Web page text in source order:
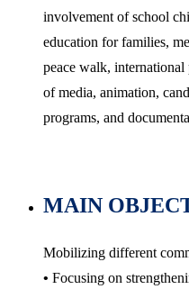
involvement of school
education for families,
peace walk,
of media, animation,
programs, and
MAIN
Mobilizing different
• Focusing on